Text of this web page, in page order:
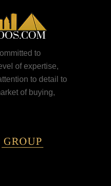
to
of expertise,
to detail to
of buying,